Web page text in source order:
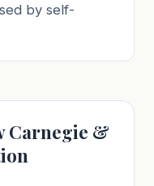
by self-
Carnegie &